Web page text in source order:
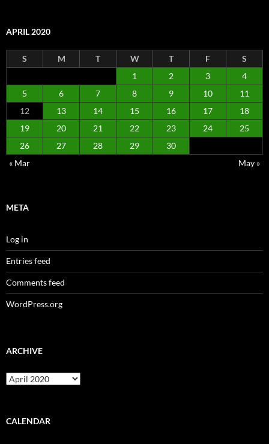
APRIL 2020
S M T W T F
S
1
2 3
4
5
6 7 8 9 10
11
12
13 14 15 16 17
18
19
20 21 22 23 24
25
26
27 28 29
30
« Mar
May »
META
Log in
Entries feed
Comments feed
WordPress.org
ARCHIVE
Archive
CALENDAR